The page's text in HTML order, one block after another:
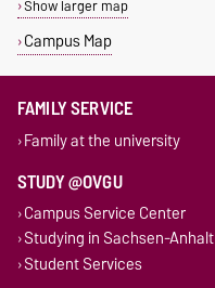
Show larger map
Campus Map
FAMILY SERVICE
Family at the university
STUDY @OVGU
Campus Service Center
Studying in Sachsen-Anhalt
Student Services